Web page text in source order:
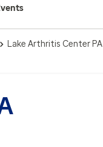
Lake Arthritis Center PA